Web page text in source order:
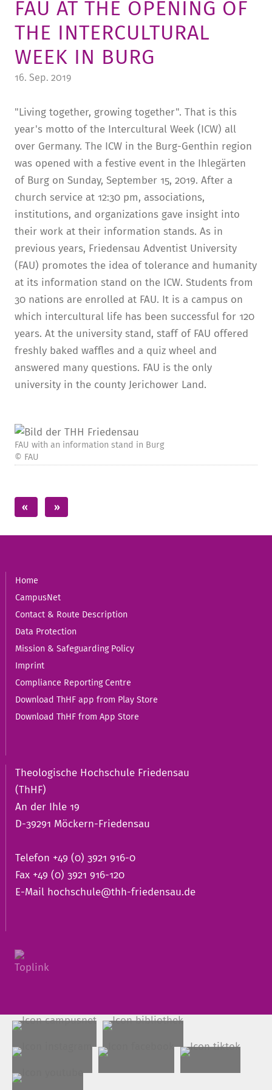
FRIEDENSAU & SURROUNDINGS
MEDIA CENTER
FAU AT THE OPENING OF
THE INTERCULTURAL
WEEK IN BURG
16. Sep. 2019
"Living together, growing together". That is this
year's motto of the Intercultural Week (ICW) all
over Germany. The ICW in the Burg-Genthin region
was opened with a festive event in the Ihlegärten
of Burg on Sunday, September 15, 2019. After a
church service at 12:30 pm, associations,
institutions, and organizations gave insight into
their work at their information stands. As in
previous years, Friedensau Adventist University
(FAU) promotes the idea of tolerance and humanity
at its information stand on the ICW. Students from
30 nations are enrolled at FAU. It is a campus on
which intercultural life has been successful for 120
years. At the university stand, staff of FAU offered
freshly baked waffles and a quiz wheel and
answered many questions. FAU is the only
university in the county Jerichower Land.
FAU with an information stand in Burg
© FAU
Home
CampusNet
Contact & Route Description
Data Protection
Mission & Safeguarding Policy
Imprint
Compliance Reporting Centre
Download ThHF app from Play Store
Download ThHF from App Store
Theologische Hochschule Friedensau
(ThHF)
An der Ihle 19
D-39291 Möckern-Friedensau
Telefon +49 (0) 3921 916-0
Fax +49 (0) 3921 916-120
E-Mail hochschule@thh-friedensau.de